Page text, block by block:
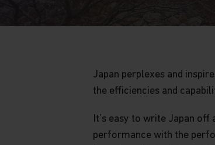
Japan perplexes and
the efficiencies and
It’s easy to write Japan
performance with the